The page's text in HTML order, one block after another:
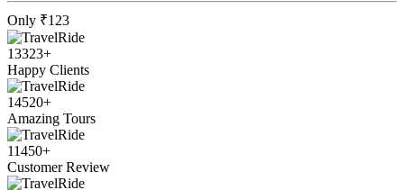
Only ₹123
13323+
Happy Clients
14520+
Amazing Tours
11450+
Customer Review